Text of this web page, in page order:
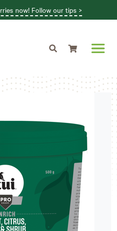
now! Follow our tips >